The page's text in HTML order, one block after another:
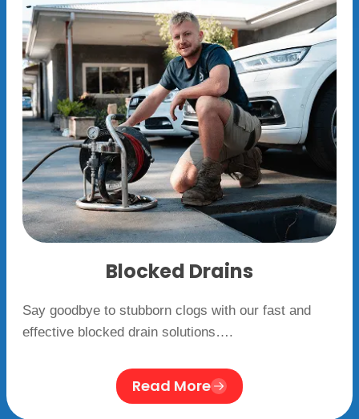
Blocked Drains
Say goodbye to stubborn clogs with our fast and
effective blocked drain solutions….
Read More